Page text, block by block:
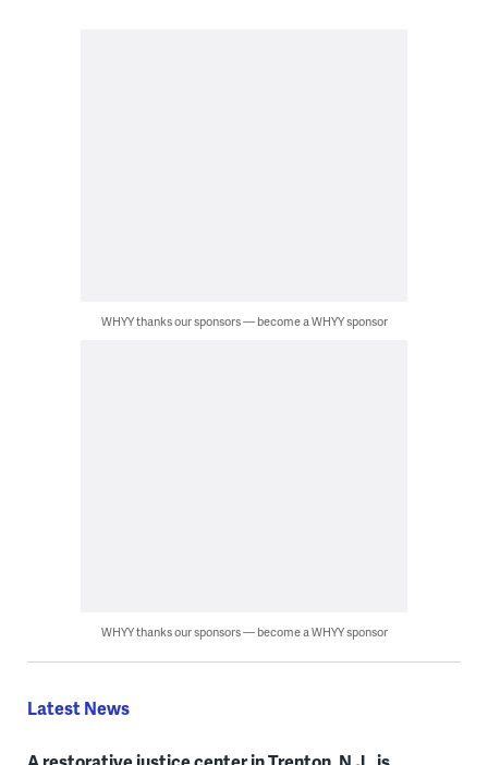
WHYY thanks our sponsors — become a WHYY sponsor
WHYY thanks our sponsors — become a WHYY sponsor
Latest News